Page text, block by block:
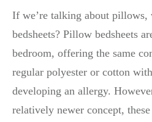
If we’re talking about pillows,
bedsheets? Pillow bedsheets
bedroom, offering the same
regular polyester or cotton
developing an allergy.
relatively newer concept,